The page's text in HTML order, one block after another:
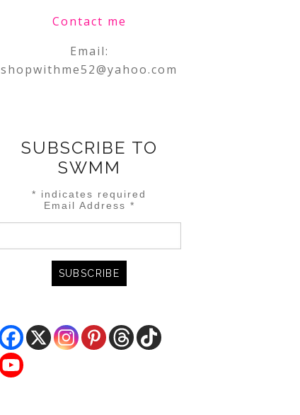
Contact me
Email:
shopwithme52@yahoo.com
SUBSCRIBE TO
SWMM
* indicates required
Email Address *